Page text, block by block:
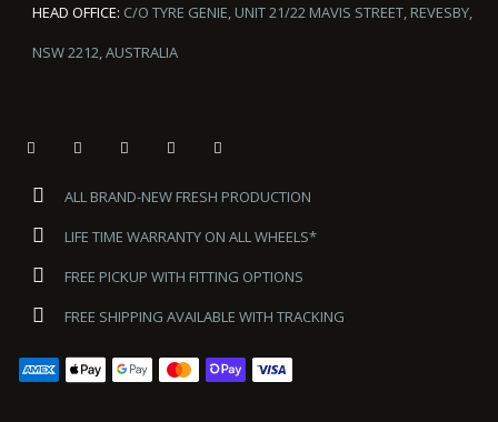
HEAD OFFICE: C/O TYRE GENIE, UNIT 21/22 MAVIS STREET, REVESBY,
NSW 2212, AUSTRALIA
ALL BRAND-NEW FRESH PRODUCTION
LIFE TIME WARRANTY ON ALL WHEELS*
FREE PICKUP WITH FITTING OPTIONS
FREE SHIPPING AVAILABLE WITH TRACKING